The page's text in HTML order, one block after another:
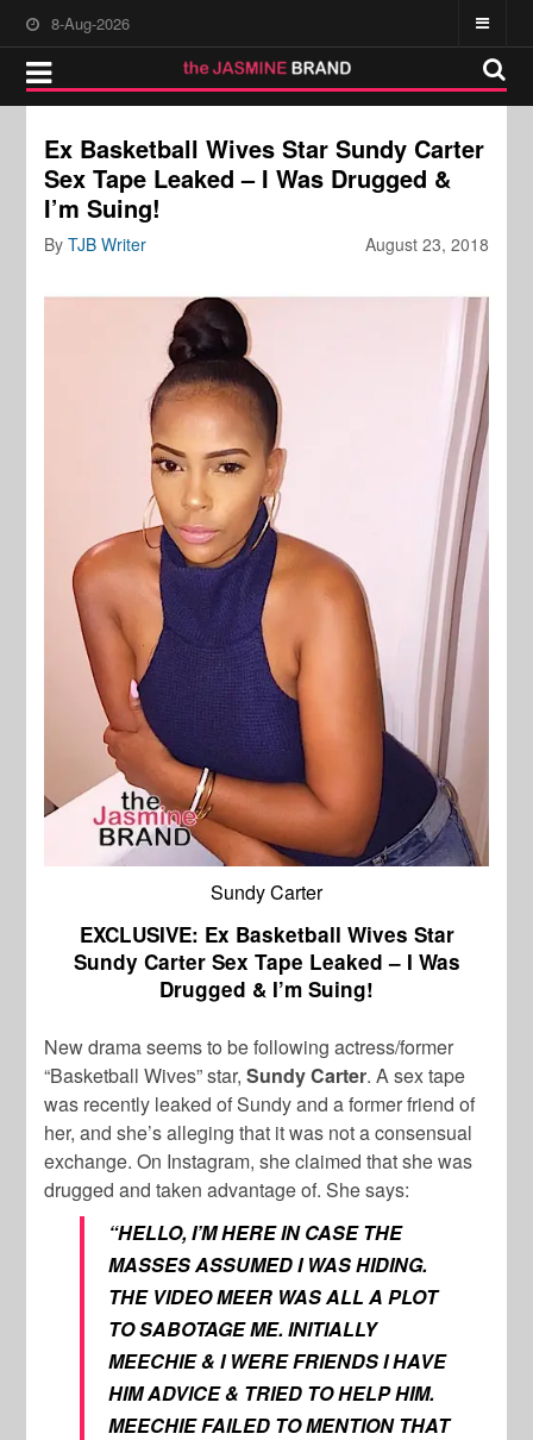
8-Aug-2026
Ex Basketball Wives Star Sundy Carter
Sex Tape Leaked – I Was Drugged &
I’m Suing!
August 23, 2018
ByTJB Writer
Sundy Carter
EXCLUSIVE: Ex Basketball Wives Star
Sundy Carter Sex Tape Leaked – I Was
Drugged & I’m Suing!
New drama seems to be following actress/former
“Basketball Wives” star,Sundy Carter. A sex tape
was recently leaked of Sundy and a former friend of
her, and she’s alleging that it was not a consensual
exchange. On Instagram, she claimed that she was
drugged and taken advantage of. She says:
“HELLO, I’M HERE IN CASE THE
MASSES ASSUMED I WAS HIDING.
THE VIDEO MEER WAS ALL A PLOT
TO SABOTAGE ME. INITIALLY
MEECHIE & I WERE FRIENDS I HAVE
HIM ADVICE & TRIED TO HELP HIM.
MEECHIE FAILED TO MENTION THAT